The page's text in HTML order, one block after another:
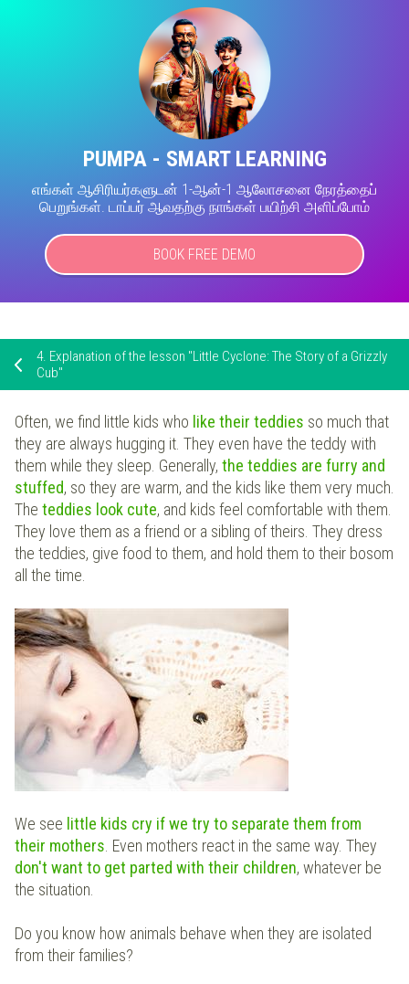
PUMPA - SMART LEARNING
எங்கள் ஆசிரியர்களுடன் 1-ஆன்-1 ஆலோசனை நேரத்தைப்
பெறுங்கள். டாப்பர் ஆவதற்கு நாங்கள் பயிற்சி அளிப்போம்
BOOK FREE DEMO
4. Explanation of the lesson "Little Cyclone: The Story of a Grizzly
Cub"
Often, we find little kids who like their teddies so much that
they are always hugging it. They even have the teddy with
them while they sleep. Generally, the teddies are furry and
stuffed, so they are warm, and the kids like them very much.
The teddies look cute, and kids feel comfortable with them.
They love them as a friend or a sibling of theirs. They dress
the teddies, give food to them, and hold them to their bosom
all the time.
We see little kids cry if we try to separate them from
their mothers. Even mothers react in the same way. They
don't want to get parted with their children, whatever be
the situation.
Do you know how animals behave when they are isolated
from their families?